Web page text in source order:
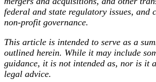
federal and state regulatory issues, and
non-profit governance.
This article is intended to serve as a
outlined herein. While it may include
guidance, it is not intended as, nor is it
legal advice.